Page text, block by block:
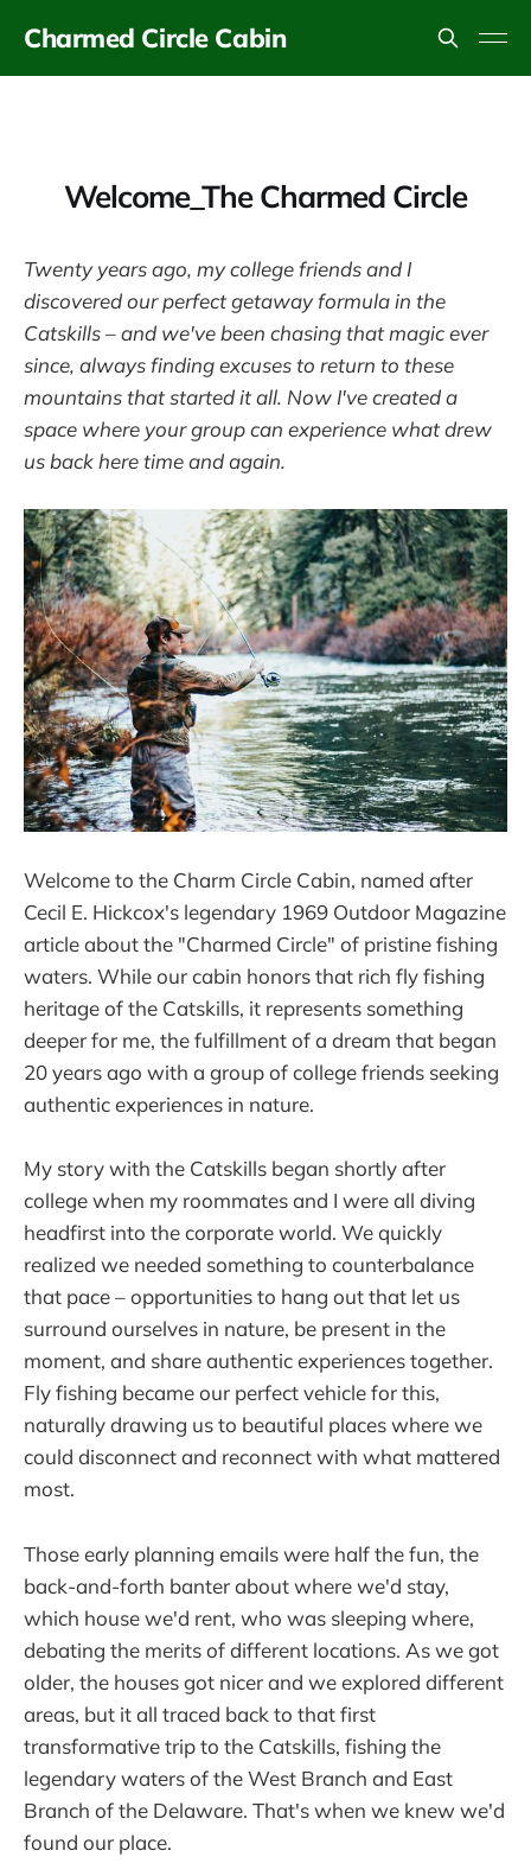
Charmed Circle Cabin
Welcome_The Charmed Circle
Twenty years ago, my college friends and I
discovered our perfect getaway formula in the
Catskills – and we've been chasing that magic ever
since, always finding excuses to return to these
mountains that started it all. Now I've created a
space where your group can experience what drew
us back here time and again.
Welcome to the Charm Circle Cabin, named after
Cecil E. Hickcox's legendary 1969 Outdoor Magazine
article about the "Charmed Circle" of pristine fishing
waters. While our cabin honors that rich fly fishing
heritage of the Catskills, it represents something
deeper for me, the fulfillment of a dream that began
20 years ago with a group of college friends seeking
authentic experiences in nature.
My story with the Catskills began shortly after
college when my roommates and I were all diving
headfirst into the corporate world. We quickly
realized we needed something to counterbalance
that pace – opportunities to hang out that let us
surround ourselves in nature, be present in the
moment, and share authentic experiences together.
Fly fishing became our perfect vehicle for this,
naturally drawing us to beautiful places where we
could disconnect and reconnect with what mattered
most.
Those early planning emails were half the fun, the
back-and-forth banter about where we'd stay,
which house we'd rent, who was sleeping where,
debating the merits of different locations. As we got
older, the houses got nicer and we explored different
areas, but it all traced back to that first
transformative trip to the Catskills, fishing the
legendary waters of the West Branch and East
Branch of the Delaware. That's when we knew we'd
found our place.